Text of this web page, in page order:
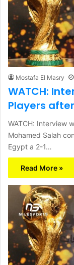
Mostafa El Masry
WATCH:
Players
WATCH: Interview
Mohamed Salah
Egypt a 2-1…
Read More »